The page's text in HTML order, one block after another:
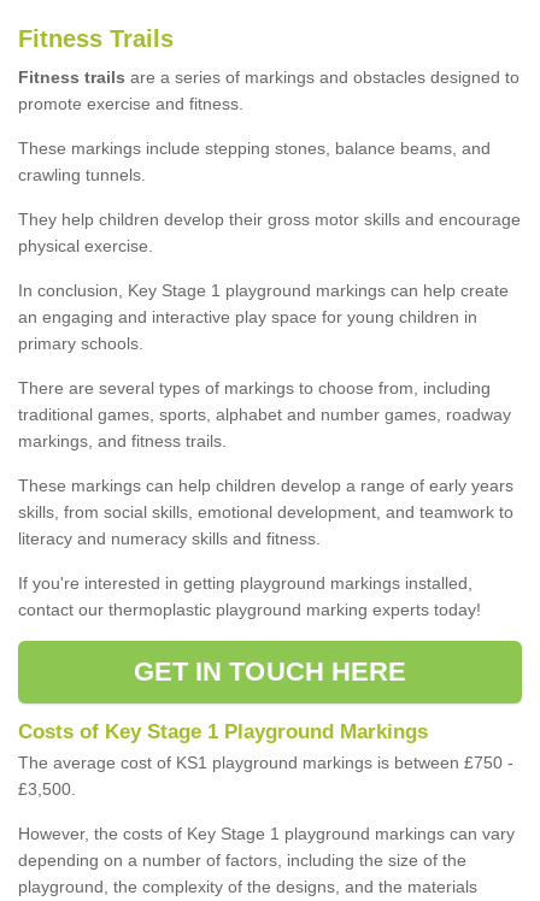
Fitness Trails
Fitness trails are a series of markings and obstacles designed to
promote exercise and fitness.
These markings include stepping stones, balance beams, and
crawling tunnels.
They help children develop their gross motor skills and encourage
physical exercise.
In conclusion, Key Stage 1 playground markings can help create
an engaging and interactive play space for young children in
primary schools.
There are several types of markings to choose from, including
traditional games, sports, alphabet and number games, roadway
markings, and fitness trails.
These markings can help children develop a range of early years
skills, from social skills, emotional development, and teamwork to
literacy and numeracy skills and fitness.
If you're interested in getting playground markings installed,
contact our thermoplastic playground marking experts today!
GET IN TOUCH HERE
Costs of Key Stage 1 Playground Markings
The average cost of KS1 playground markings is between £750 -
£3,500.
However, the costs of Key Stage 1 playground markings can vary
depending on a number of factors, including the size of the
playground, the complexity of the designs, and the materials